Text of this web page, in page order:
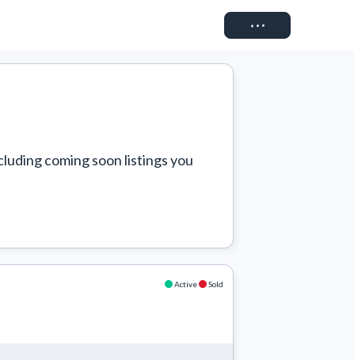
Connect
coming soon listings you
Active Sold